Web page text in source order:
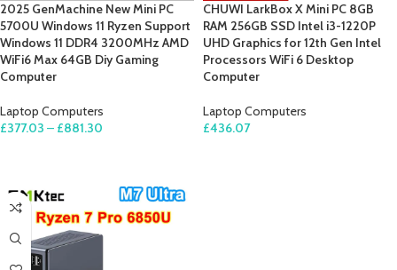
2025 GenMachine New Mini PC
5700U Windows 11 Ryzen Support
Windows 11 DDR4 3200MHz AMD
WiFi6 Max 64GB Diy Gaming
Computer
Laptop Computers
£377.03 – £881.30
CHUWI LarkBox X Mini PC 8GB
RAM 256GB SSD Intel i3-1220P
UHD Graphics for 12th Gen Intel
Processors WiFi 6 Desktop
Computer
Laptop Computers
£436.07